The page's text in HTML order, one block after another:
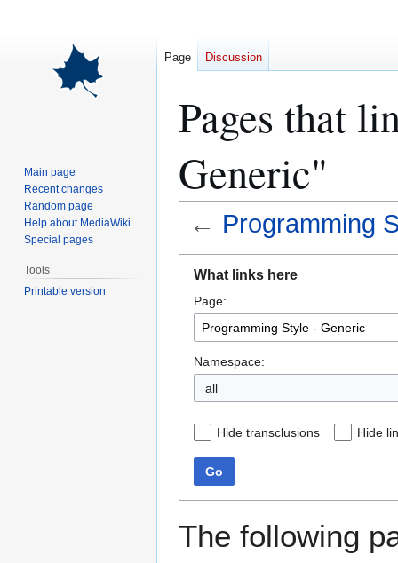
Pages that
Generic"
← Programming
navigation
search
What links here
Page:
Namespace:
all
Hide transclusions Hide
Go
The following
Page Discussion
Main page
Recent changes
Random page
Help about MediaWiki
Special pages
Tools
Printable version